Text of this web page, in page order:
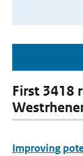
First 3418
Improving